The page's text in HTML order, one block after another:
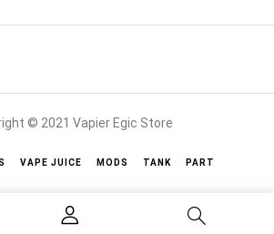
© 2021 Vapier Egic Store
VAPE JUICE MODS TANK PART